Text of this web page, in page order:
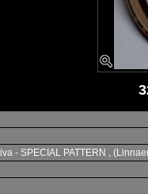
- SPECIAL PATTERN ,